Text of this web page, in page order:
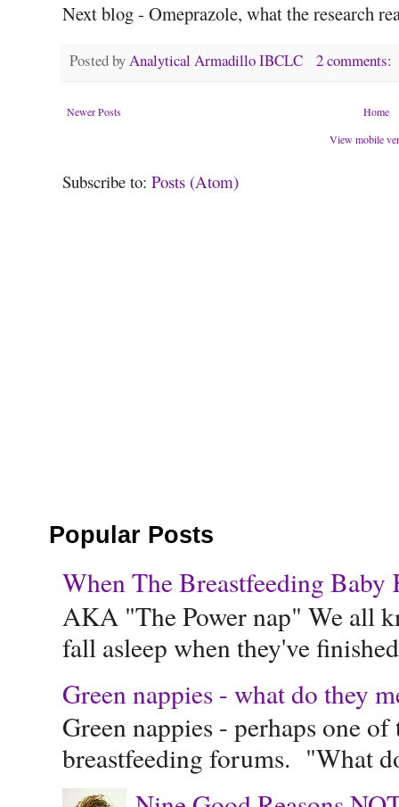
Next blog - Omeprazole, what the research
Posted byAnalytical Armadillo IBCLC 2 comments:
Newer Posts
Home
View mobile
Subscribe to: Posts (Atom)
Popular Posts
When The Breastfeeding
AKA "The Power nap" We all
fall asleep when they've
Green nappies - what do they
Green nappies - perhaps one
breastfeeding forums. "What